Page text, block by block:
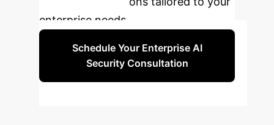
enterprise needs.
Schedule Your Enterprise AI
Security Consultation